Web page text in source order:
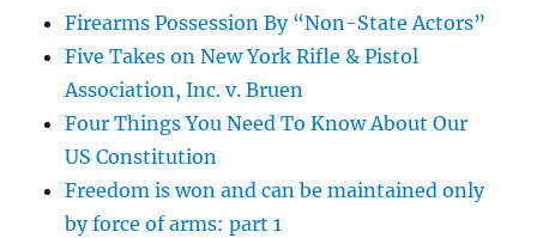
Firearms Possession By “Non-State Actors”
Five Takes on New York Rifle & Pistol
Association, Inc. v. Bruen
Four Things You Need To Know About Our
US Constitution
Freedom is won and can be maintained only
by force of arms: part 1